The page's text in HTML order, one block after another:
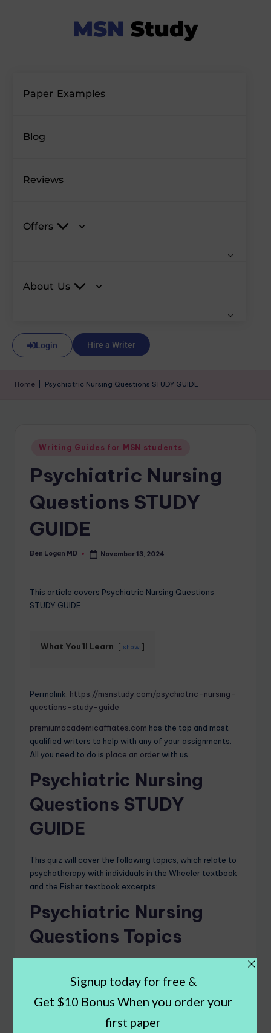
Paper Examples
Blog
Reviews
Offers
About Us
Login Hire a Writer
Home Psychiatric Nursing Questions STUDY GUIDE
Writing Guides for MSN students
Psychiatric Nursing
Questions STUDY
GUIDE
Ben Logan MD November 13, 2024
This article covers Psychiatric Nursing Questions
STUDY GUIDE
What You'll Learn show
Permalink: https://msnstudy.com/psychiatric-nursing-
questions-study-guide
premiumacademicaffiates.com has the top and most
qualified writers to help with any of your assignments.
All you need to do is place an orderwith us.
Psychiatric Nursing
Questions STUDY
GUIDE
This quiz will cover the following topics, which relate to
psychotherapy with individuals in the Wheeler textbook
and the Fisher textbook excerpts:
Psychiatric Nursing
Questions Topics
Practice
Confidentiality Limits in Psychotherapy: Ethics
Checklists for Mental Health Professionals
Assessment and Diagnosis